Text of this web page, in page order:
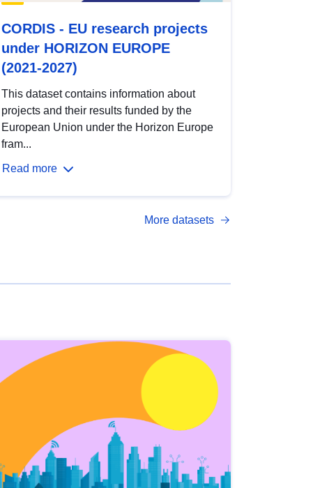
CORDIS - EU research projects
under HORIZON EUROPE
(2021-2027)
This dataset contains information about
projects and their results funded by the
European Union under the Horizon Europe
fram...
Read more
More datasets